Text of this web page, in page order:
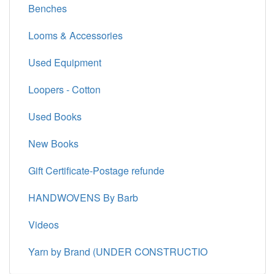
Benches
Looms & Accessories
Used Equipment
Loopers - Cotton
Used Books
New Books
Gift Certificate-Postage refunde
HANDWOVENS By Barb
Videos
Yarn by Brand (UNDER CONSTRUCTIO